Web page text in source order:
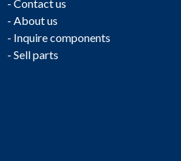
- Contact us
- About us
- Inquire components
- Sell parts